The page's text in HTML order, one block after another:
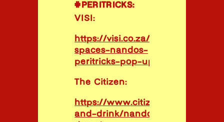
#PERITRICKS:
VISI:
https://visi.co.za/cool-
spaces-nandos-
peritricks-pop-up/
The Citizen:
https://www.citizen.co.za/
and-drink/nandos-nachos-in-